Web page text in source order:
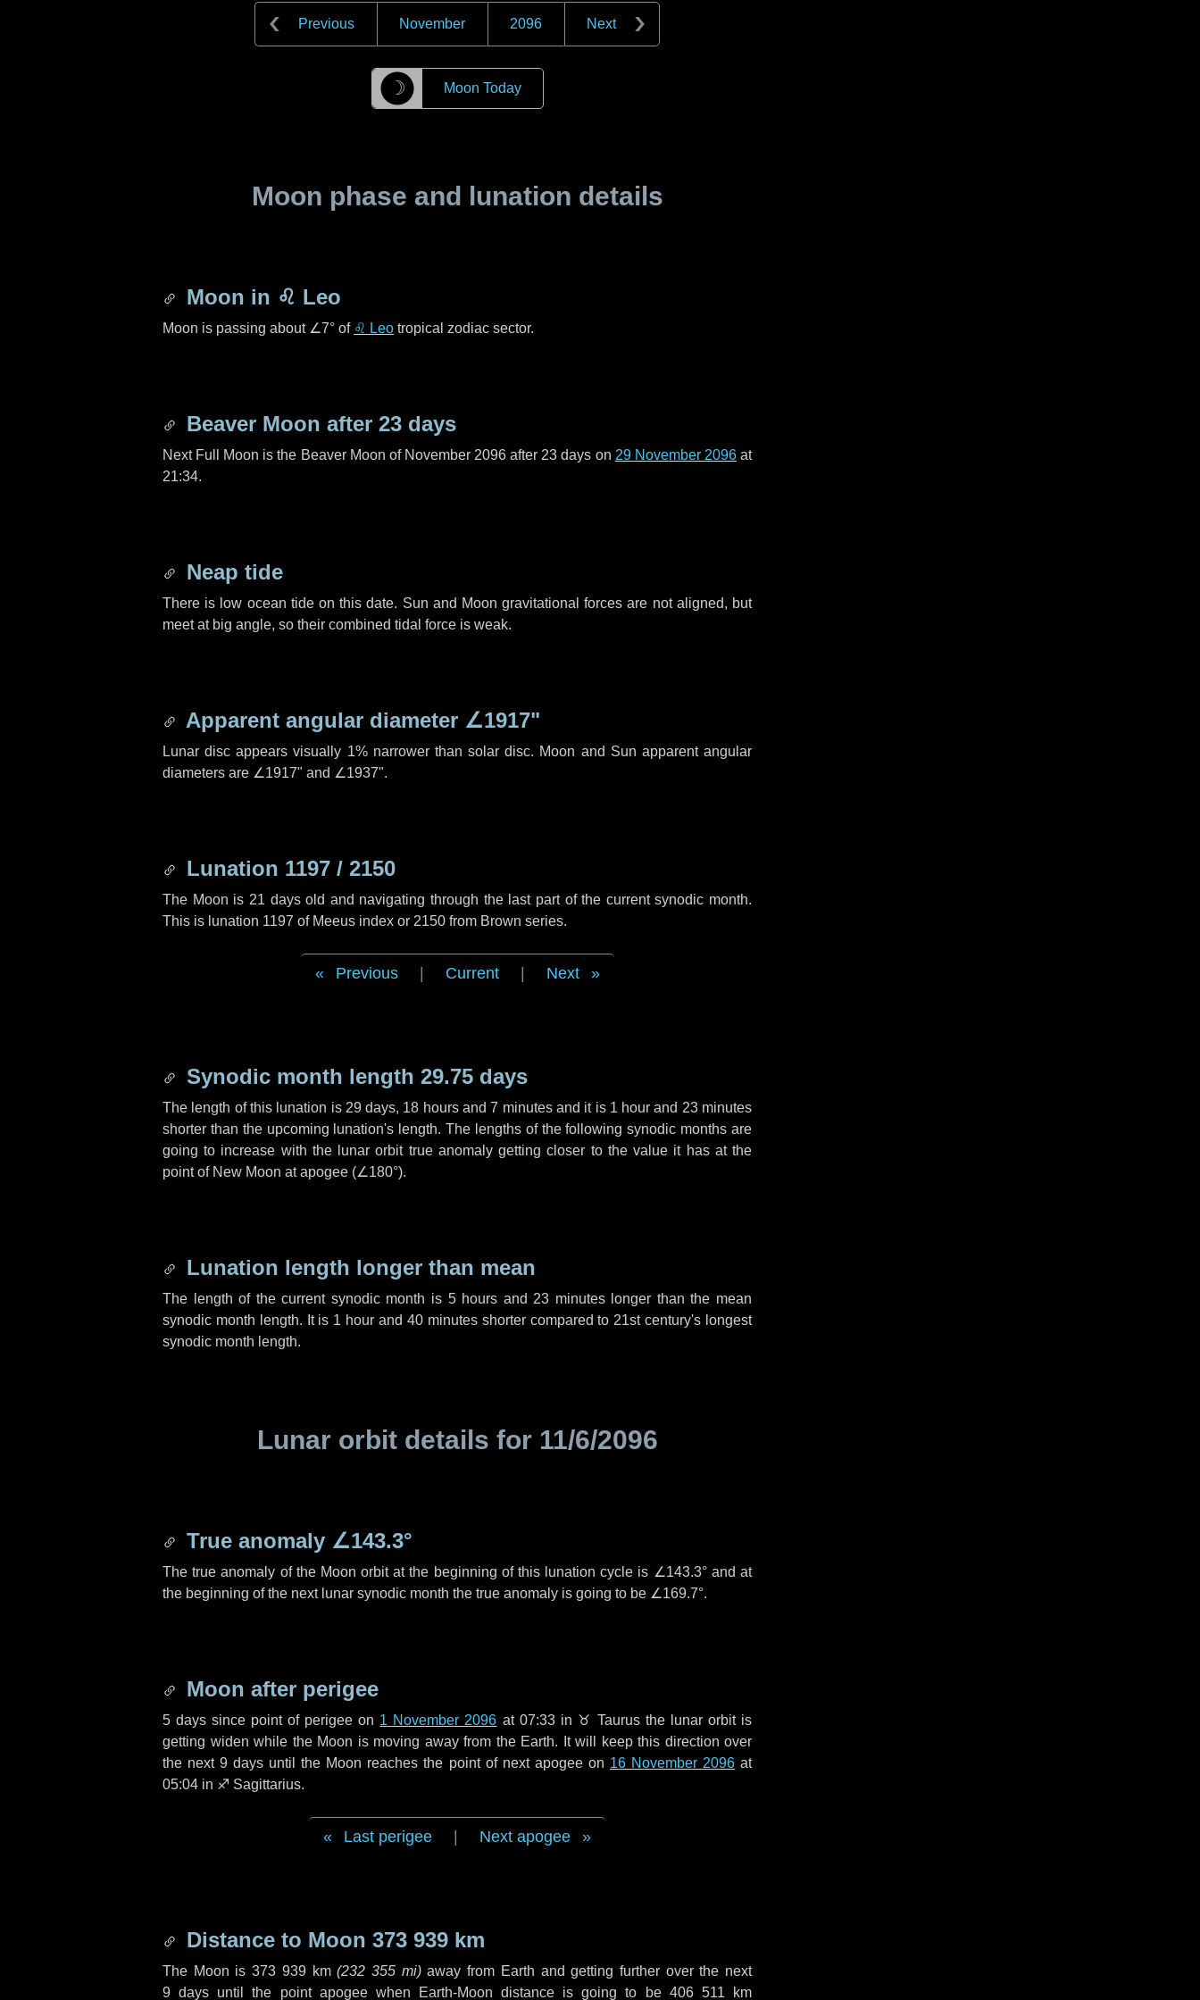
Previous November 2096 Next
☽ Moon Today
Moon phase and lunation details
Moon in ♌ Leo
Moon is passing about ∠7° of ♌ Leo tropical zodiac sector.
Beaver Moon after 23 days
Next Full Moon is the Beaver Moon of November 2096 after 23 days on 29 November 2096at
21:34.
Neap tide
There is low ocean tide on this date. Sun and Moon gravitational forces are not aligned, but
meet at big angle, so their combined tidal force is weak.
Apparent angular diameter ∠1917"
Lunar disc appears visually 1% narrower than solar disc. Moon and Sun apparent angular
diameters are ∠1917" and ∠1937".
Lunation 1197 / 2150
The Moon is 21 days old and navigating through the last part of the current synodic month.
This is lunation 1197 of Meeus index or 2150 from Brown series.
Previous Current Next
Synodic month length 29.75 days
The length of this lunation is 29 days, 18 hoursand7 minutesand it is 1 hour and 23 minutes
shorter than the upcoming lunation's length. The lengths of the following synodic months are
going to increase with the lunar orbit true anomaly getting closer to the value it has at the
point of New Moon at apogee (∠180°).
Lunation length longer than mean
The length of the current synodic month is 5 hours and 23 minuteslonger than the mean
synodic month length. It is 1 hour and 40 minutesshorter compared to 21st century's longest
synodic month length.
Lunar orbit details for 11/6/2096
True anomaly ∠143.3°
The true anomaly of the Moon orbit at the beginning of this lunation cycle is ∠143.3°and at
the beginning of the next lunar synodic month the true anomaly is going to be ∠169.7°.
Moon after perigee
5 days since point of perigee on 1 November 2096 at 07:33 in ♉ Taurusthe lunar orbit is
getting widen while the Moon is moving away from the Earth. It will keep this direction over
the next9 days until the Moon reaches the point of next apogee on 16 November 2096at
05:04 in ♐ Sagittarius.
Last perigee Next apogee
Distance to Moon 373 939 km
The Moon is373 939 km (232 355 mi)away from Earth and getting further over the next
9 days until the point apogee when Earth-Moon distance is going to be 406 511 km